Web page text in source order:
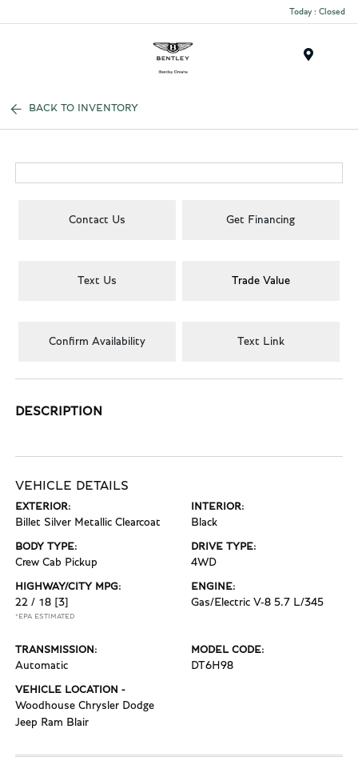
Today : Closed
BACK TO INVENTORY
Contact Us Get Financing
Text Us Trade Value
Confirm Availability Text Link
DESCRIPTION
VEHICLE DETAILS
EXTERIOR:
Billet Silver Metallic Clearcoat
INTERIOR:
Black
BODY TYPE:
Crew Cab Pickup
DRIVE TYPE:
4WD
HIGHWAY/CITY MPG:
22 / 18 [3]
*EPA ESTIMATED
ENGINE:
Gas/Electric V-8 5.7 L/345
TRANSMISSION:
Automatic
MODEL CODE:
DT6H98
VEHICLE LOCATION -
Woodhouse Chrysler Dodge
Jeep Ram Blair